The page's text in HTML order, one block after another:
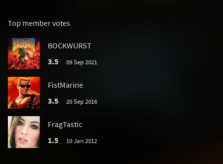
Top member votes
BOCKWURST
3.5
09 Sep 2021
FistMarine
3.5
20 Sep 2016
FragTastic
1.5
10 Jan 2012